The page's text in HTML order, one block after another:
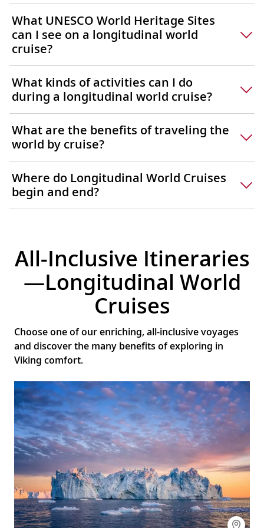
What UNESCO World Heritage Sites
can I see on a longitudinal world
cruise?
What kinds of activities can I do
during a longitudinal world cruise?
What are the benefits of traveling the
world by cruise?
Where do Longitudinal World Cruises
begin and end?
All-Inclusive Itineraries
—Longitudinal World
Cruises
Choose one of our enriching, all-inclusive voyages
and discover the many benefits of exploring in
Viking comfort.